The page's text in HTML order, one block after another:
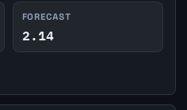
FORECAST
2.14